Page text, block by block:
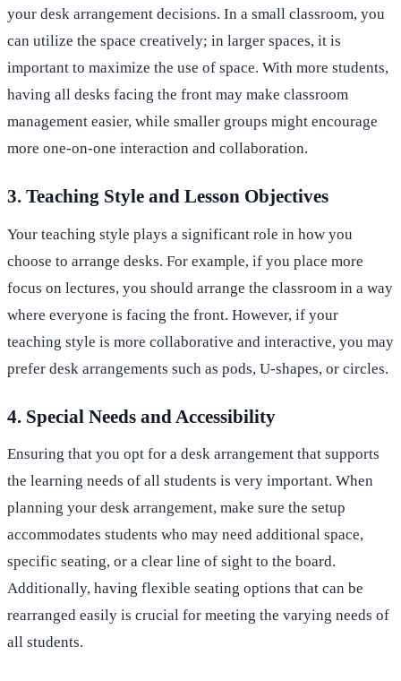
your desk arrangement decisions. In a small classroom, you
can utilize the space creatively; in larger spaces, it is
important to maximize the use of space. With more students,
having all desks facing the front may make classroom
management easier, while smaller groups might encourage
more one-on-one interaction and collaboration.
3. Teaching Style and Lesson Objectives
Your teaching style plays a significant role in how you
choose to arrange desks. For example, if you place more
focus on lectures, you should arrange the classroom in a way
where everyone is facing the front. However, if your
teaching style is more collaborative and interactive, you may
prefer desk arrangements such as pods, U-shapes, or circles.
4. Special Needs and Accessibility
Ensuring that you opt for a desk arrangement that supports
the learning needs of all students is very important. When
planning your desk arrangement, make sure the setup
accommodates students who may need additional space,
specific seating, or a clear line of sight to the board.
Additionally, having flexible seating options that can be
rearranged easily is crucial for meeting the varying needs of
all students.